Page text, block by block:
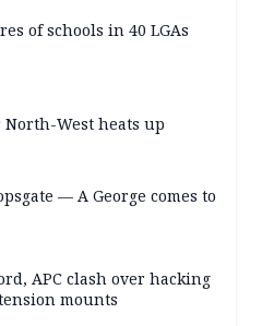
of schools in 40 LGAs
North-West heats up
— A George comes to
APC clash over hacking
mounts